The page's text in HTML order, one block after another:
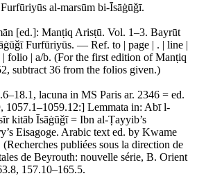
al-marsūm bi-Īsāġūǧī.
[ed.]: Manṭiq Arisṭū. Vol. 1–3. Bayrūt
Furfūriyūs. — Ref. to | page | . | line |
folio | a/b. (For the first edition of Manṭiq
subtract 36 from the folios given.)
lacuna in MS Paris ar. 2346 = ed.
1057.1–1059.12:] Lemmata in: Abī l-
kitāb Īsāġūǧī = Ibn al-Ṭayyib’s
Eisagoge. Arabic text ed. by Kwame
publiées sous la direction de
de Beyrouth: nouvelle série, B. Orient
157.10–165.5.